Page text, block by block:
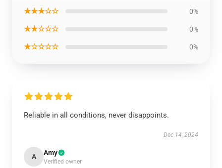
★★★☆☆ 0%
★★☆☆☆ 0%
★☆☆☆☆ 0%
Reliable in all conditions, never disappoints.
Dec 14, 2024
A Amy
Verified owner